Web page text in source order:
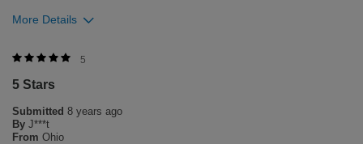
More Details
Was this review helpful to you?
4
Flag this review
5
5 Stars
Submitted 8 years ago
By J***t
From Ohio